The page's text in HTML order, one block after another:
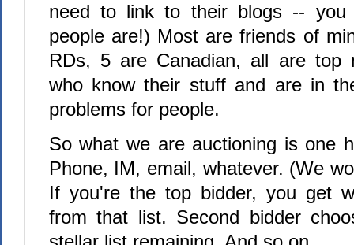
need to link to their blogs -- you
people are!) Most are friends of
RDs, 5 are Canadian, all are top
who know their stuff and are in
problems for people.
So what we are auctioning is one
Phone, IM, email, whatever. (We
If you're the top bidder, you get
from that list. Second bidder